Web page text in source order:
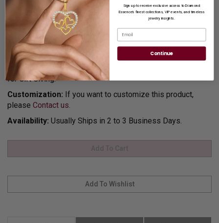
List Price: $389.00
Reg. Price: $299.00
Summer Sale:
Get Extra 37% Off with Promo Code
SS37
Shipping:Free Shipping In Attractive Leather Gift Box. Ideal
for Gift Giving.
Customization: If you want to customize this product,
please Contact us.
Availability: Usually Ships in 2 to 3 Business Days.
Sign up to receive exclusive access to Diamond
Essence’s finest collections, VIP events, and timeless
jewelry insights.
Continue